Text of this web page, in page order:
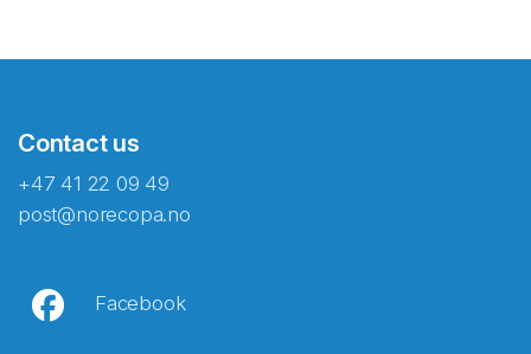
Contact us
+47 41 22 09 49
post@norecopa.no
Facebook